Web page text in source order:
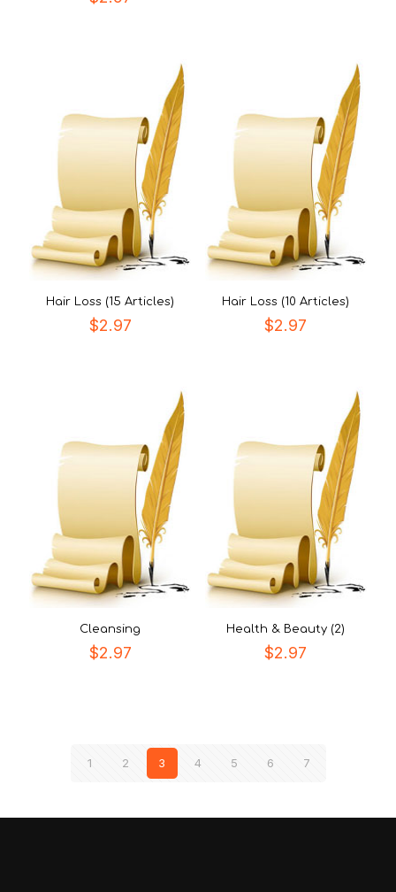
Hair Loss (15 Articles)
$2.97
Hair Loss (10 Articles)
$2.97
Cleansing
$2.97
Health & Beauty (2)
$2.97
1 2 3 4 5 6 7